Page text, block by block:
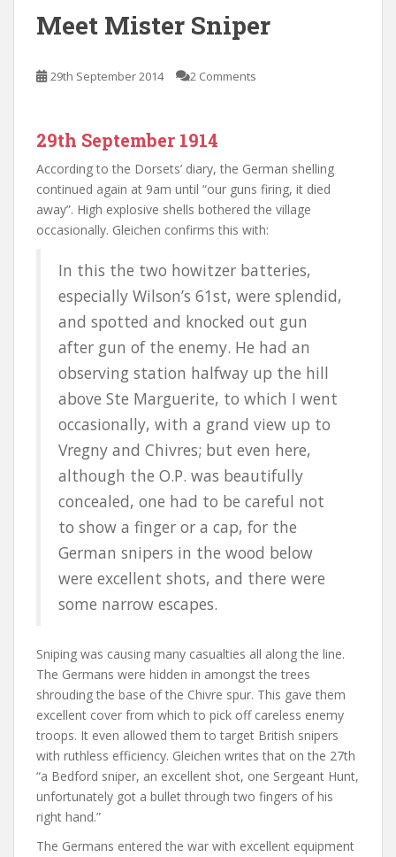
Meet Mister Sniper
29th September 2014 2 Comments
29th September 1914
According to the Dorsets’ diary, the German shelling
continued again at 9am until “our guns firing, it died
away”. High explosive shells bothered the village
occasionally. Gleichen confirms this with:
In this the two howitzer batteries,
especially Wilson’s 61st, were splendid,
and spotted and knocked out gun
after gun of the enemy. He had an
observing station halfway up the hill
above Ste Marguerite, to which I went
occasionally, with a grand view up to
Vregny and Chivres; but even here,
although the O.P. was beautifully
concealed, one had to be careful not
to show a finger or a cap, for the
German snipers in the wood below
were excellent shots, and there were
some narrow escapes.
Sniping was causing many casualties all along the line.
The Germans were hidden in amongst the trees
shrouding the base of the Chivre spur. This gave them
excellent cover from which to pick off careless enemy
troops. It even allowed them to target British snipers
with ruthless efficiency. Gleichen writes that on the 27th
“a Bedford sniper, an excellent shot, one Sergeant Hunt,
unfortunately got a bullet through two fingers of his
right hand.”
The Germans entered the war with excellent equipment